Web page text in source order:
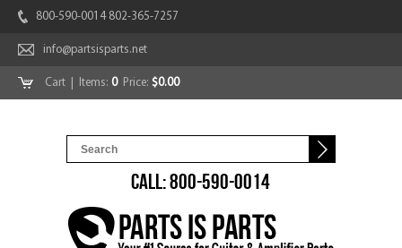
800-590-0014 802-365-7257
info@partsisparts.net
Cart | Items: 0Price: $0.00
CALL: 800-590-0014